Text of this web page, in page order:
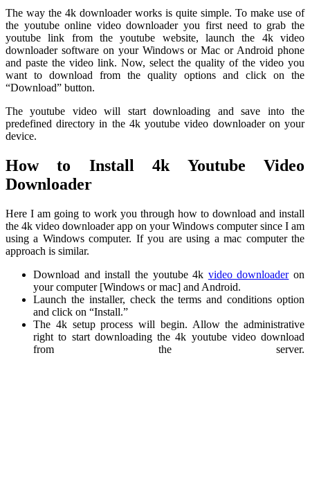
The way the 4k downloader works is quite simple. To make use of
the youtube online video downloader you first need to grab the
youtube link from the youtube website, launch the 4k video
downloader software on your Windows or Mac or Android phone
and paste the video link. Now, select the quality of the video you
want to download from the quality options and click on the
“Download” button.
The youtube video will start downloading and save into the
predefined directory in the 4k youtube video downloader on your
device.
How to Install 4k Youtube Video
Downloader
Here I am going to work you through how to download and install
the 4k video downloader app on your Windows computer since I am
using a Windows computer. If you are using a mac computer the
approach is similar.
Download and install the youtube 4k video downloaderon
your computer [Windows or mac] and Android.
Launch the installer, check the terms and conditions option
and click on “Install.”
The 4k setup process will begin. Allow the administrative
right to start downloading the 4k youtube video download
from the server.